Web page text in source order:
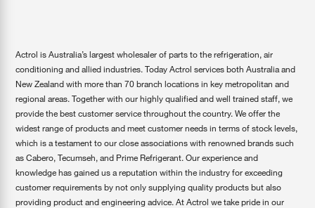
Actrol is Australia’s largest wholesaler of parts to the refrigeration, air
conditioning and allied industries. Today Actrol services both Australia and
New Zealand with more than 70 branch locations in key metropolitan and
regional areas. Together with our highly qualified and well trained staff, we
provide the best customer service throughout the country. We offer the
widest range of products and meet customer needs in terms of stock levels,
which is a testament to our close associations with renowned brands such
as Cabero, Tecumseh, and Prime Refrigerant. Our experience and
knowledge has gained us a reputation within the industry for exceeding
customer requirements by not only supplying quality products but also
providing product and engineering advice. At Actrol we take pride in our